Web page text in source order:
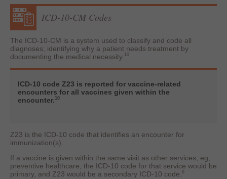
ICD-10-CM Codes
The ICD-10-CM is a system used to classify and code all
diagnoses; identifying why a patient needs treatment by
documenting the medical necessity. 10
ICD-10 code Z23 is reported for vaccine-related
encounters for all vaccines given within the
encounter.10
Z23 is the ICD-10 code that identifies an encounter for
immunization(s).
If a vaccine is given within the same visit as other services, eg,
preventive healthcare, the ICD-10 code for that service would be
primary, and Z23 would be a secondary ICD-10 code. 6